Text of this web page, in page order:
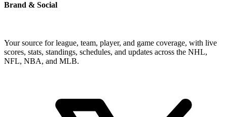
Brand & Social
Your source for league, team, player, and game coverage, with live
scores, stats, standings, schedules, and updates across the NHL,
NFL, NBA, and MLB.